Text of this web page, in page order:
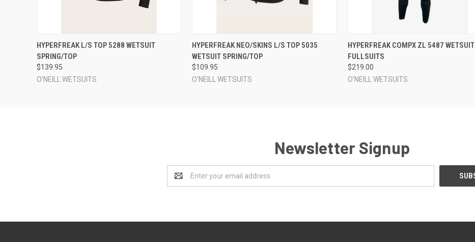
QUICK VIEW VIEW OPTIONS
HYPERFREAK L/S TOP 5288 WETSUIT
SPRING/TOP
$139.95
O'NEILL WETSUITS
QUICK VIEW VIEW OPTIONS
HYPERFREAK NEO/SKINS L/S TOP 5035
WETSUIT SPRING/TOP
$109.95
O'NEILL WETSUITS
QUICK VIEW VIEW OPTIONS
HYPERFREAK COMPX ZL 5487 WETSUIT
FULLSUITS
$219.00
O'NEILL WETSUITS
Newsletter Signup
Address